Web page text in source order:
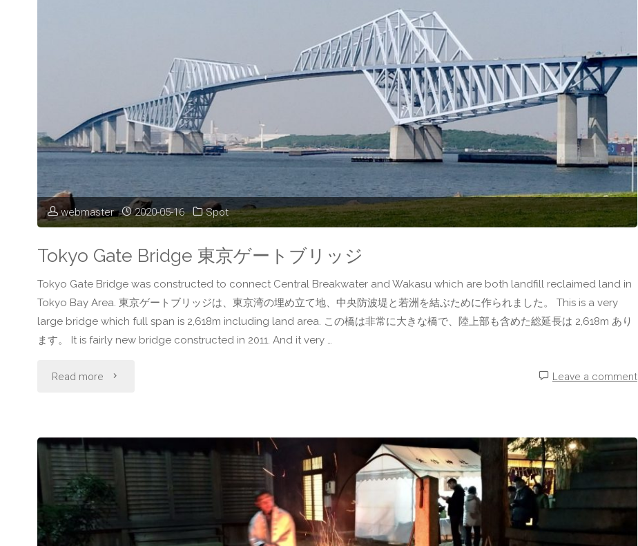
webmaster 2020-05-16 Spot
Tokyo Gate Bridge 東京ゲートブリッジ
Tokyo Gate Bridge was constructed to connect Central Breakwater and Wakasu which are both landfill reclaimed land in
Tokyo Bay Area. 東京ゲートブリッジは、東京湾の埋め立て地、中央防波堤と若洲を結ぶために作られました。 This is a very
large bridge which full span is 2,618m including land area. この橋は非常に大きな橋で、陸上部も含めた総延長は 2,618m あり
ます。 It is fairly new bridge constructed in 2011. And it very …
Read more "Tokyo
Bridge
京
ゲ
Leave a comment